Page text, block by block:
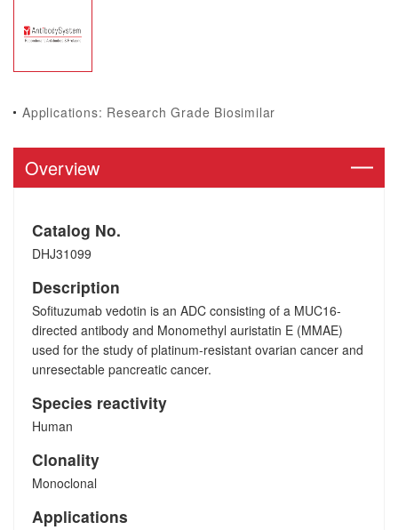
Applications: Research Grade Biosimilar
Overview
Catalog No.
DHJ31099
Description
Sofituzumab vedotin is an ADC consisting of a MUC16-
directed antibody and Monomethyl auristatin E (MMAE)
used for the study of platinum-resistant ovarian cancer and
unresectable pancreatic cancer.
Species reactivity
Human
Clonality
Monoclonal
Applications